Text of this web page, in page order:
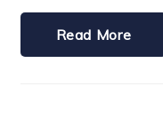
Read More